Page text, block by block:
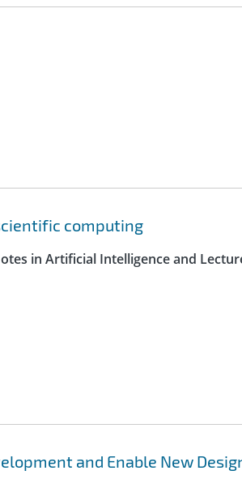
computing
in Artificial Intelligence and
and Enable New